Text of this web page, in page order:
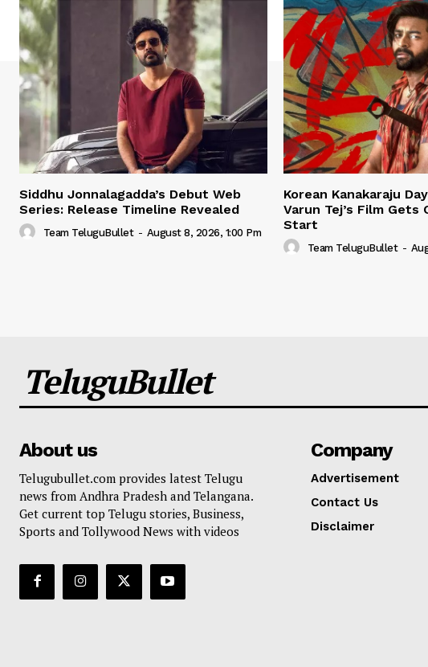
Siddhu Jonnalagadda’s Debut Web
Series: Release Timeline Revealed
Team TeluguBullet - August 8, 2026, 1:00 Pm
Korean Kanakaraju
Varun Tej’s Film Gets
Start
Team TeluguBullet -
TeluguBullet
About us
Telugubullet.com provides latest Telugu
news from Andhra Pradesh and Telangana.
Get current top Telugu stories, Business,
Sports and Tollywood News with videos
Company
Advertisement
Contact Us
Disclaimer